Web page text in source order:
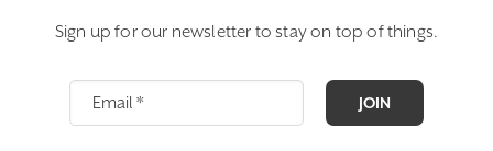
Sign up for our newsletter to stay on top of things.
JOIN